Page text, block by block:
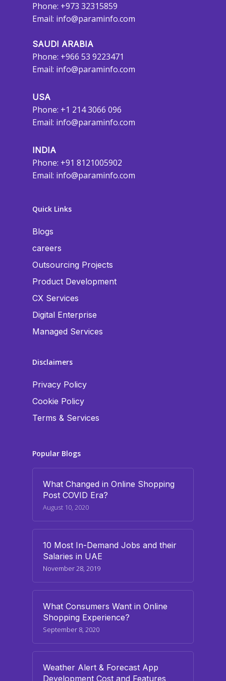
Phone: +973 32315859
Email: info@paraminfo.com
SAUDI ARABIA
Phone: +966 53 9223471
Email: info@paraminfo.com
USA
Phone: +1 214 3066 096
Email: info@paraminfo.com
INDIA
Phone: +91 8121005902
Email: info@paraminfo.com
Quick Links
Blogs
careers
Outsourcing Projects
Product Development
CX Services
Digital Enterprise
Managed Services
Disclaimers
Privacy Policy
Cookie Policy
Terms & Services
Popular Blogs
What Changed in Online Shopping
Post COVID Era?
August 10, 2020
10 Most In-Demand Jobs and their
Salaries in UAE
November 28, 2019
What Consumers Want in Online
Shopping Experience?
September 8, 2020
Weather Alert & Forecast App
Development Cost and Features